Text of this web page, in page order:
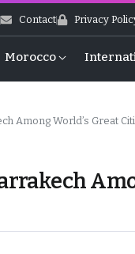
Contact Privacy
Morocco
Among World’s Great